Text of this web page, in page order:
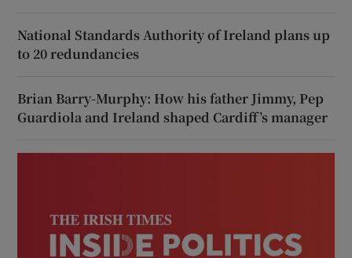
National Standards Authority of Ireland plans up
to 20 redundancies
Brian Barry-Murphy: How his father Jimmy, Pep
Guardiola and Ireland shaped Cardiff’s manager